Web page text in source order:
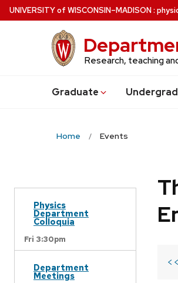
Skip
to
UNIVERSITYof WISCONSIN–MADISON:
Research, teaching
Graduate Undergrad
Home Events
Physics
Department
Colloquia
Fri 3:30pm
Department
Meetings